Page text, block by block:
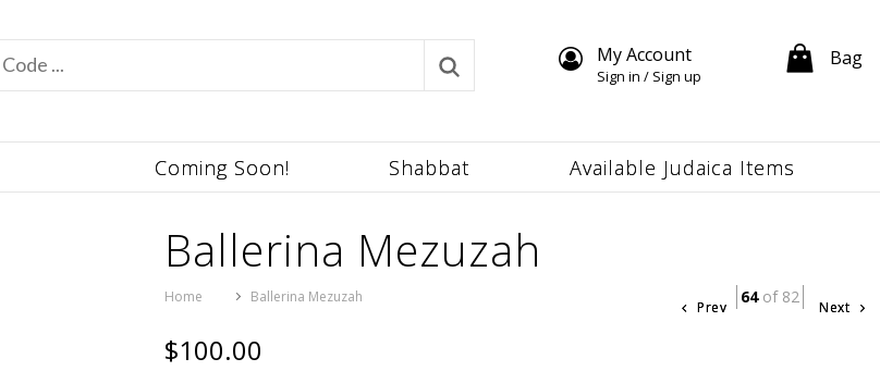
My Account
Sign in / Sign up
Bag
Available Judaica Items
Shabbat
Coming Soon!
Ballerina Mezuzah
Home Ballerina Mezuzah
Prev 64of 82 Next
$100.00